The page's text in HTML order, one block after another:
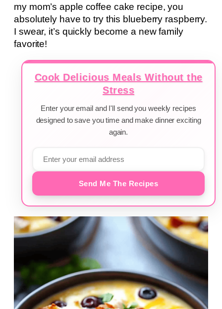
my mom’s apple coffee cake recipe, you
absolutely have to try this blueberry raspberry.
I swear, it’s quickly become a new family
favorite!
Cook Delicious Meals Without the
Stress
Enter your email and I'll send you weekly recipes
designed to save you time and make dinner exciting
again.
Send Me The Recipes